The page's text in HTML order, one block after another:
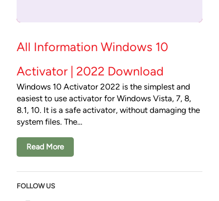
All Information Windows 10
Activator | 2022 Download
Windows 10 Activator 2022 is the simplest and
easiest to use activator for Windows Vista, 7, 8,
8.1, 10. It is a safe activator, without damaging the
system files. The…
Read More
FOLLOW US